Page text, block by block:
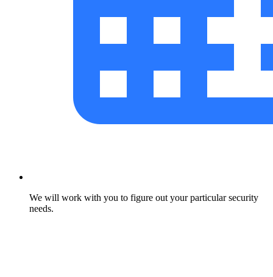
We will work with you to figure out your particular security
needs.